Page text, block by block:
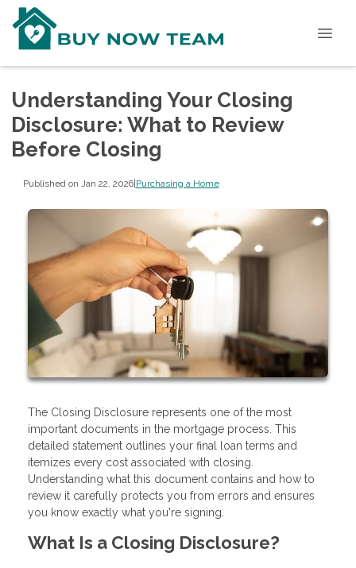
Understanding Your Closing
Disclosure: What to Review
Before Closing
Published on Jan 22, 2026|Purchasing a Home
The Closing Disclosure represents one of the most
important documents in the mortgage process. This
detailed statement outlines your final loan terms and
itemizes every cost associated with closing.
Understanding what this document contains and how to
review it carefully protects you from errors and ensures
you know exactly what you're signing.
What Is a Closing Disclosure?